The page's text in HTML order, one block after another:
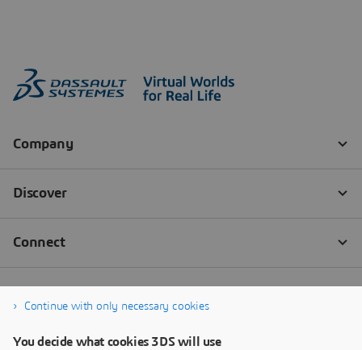
Continue with only necessary cookies
You decide what cookies 3DS will use